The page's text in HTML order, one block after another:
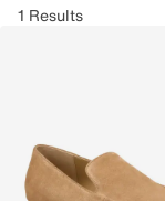
1 Results